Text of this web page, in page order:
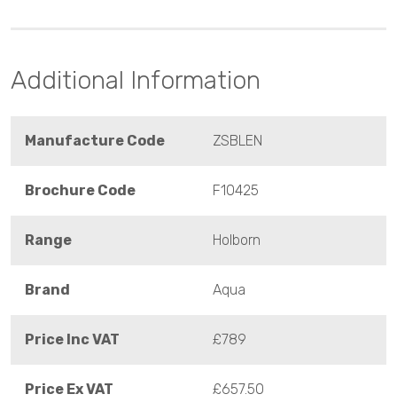
Additional Information
Manufacture Code ZSBLEN
Brochure Code F10425
Range Holborn
Brand Aqua
Price Inc VAT £789
Price Ex VAT £657.50